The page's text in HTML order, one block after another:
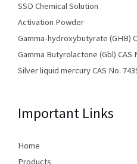
SSD Chemical Solution
Activation Powder
Gamma-hydroxybutyrate (GHB)
Gamma Butyrolactone (Gbl) CAS
Silver liquid mercury CAS No.
Important Links
Home
Products